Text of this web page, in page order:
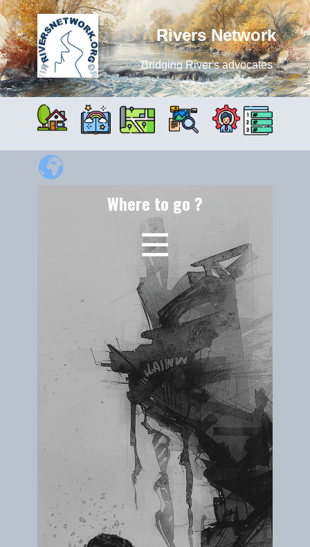
Rivers Network
Bridging River's advocates
Where to go ?